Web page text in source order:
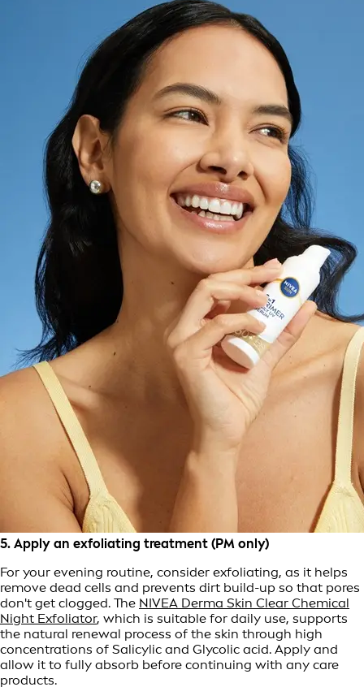
5. Apply an exfoliating treatment (PM only)
For your evening routine, consider exfoliating, as it helps
remove dead cells and prevents dirt build-up so that pores
don't get clogged. The NIVEA Derma Skin Clear Chemical
Night Exfoliator, which is suitable for daily use, supports
the natural renewal process of the skin through high
concentrations of Salicylic and Glycolic acid. Apply and
allow it to fully absorb before continuing with any care
products.